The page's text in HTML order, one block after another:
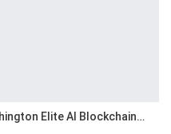
Elite AI Blockchain…